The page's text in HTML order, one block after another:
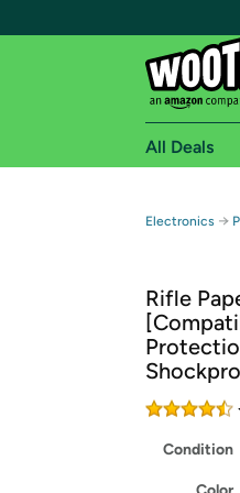
Free
Free
Amazon
Get
All Deals
Electronics →
Rifle
Condition